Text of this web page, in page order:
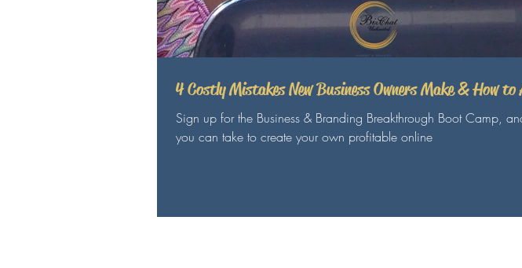
4 Costly Mistakes New Business Owners Make & How to
Sign up for the Business & Branding Breakthrough Boot Camp,
you can take to create your own profitable online